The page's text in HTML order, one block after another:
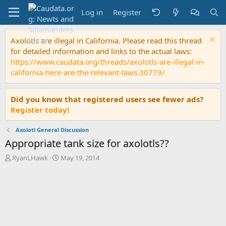
Log in Register
Axolotls are illegal in California. Please read this thread
for detailed information and links to the actual laws:
https://www.caudata.org/threads/axolotls-are-illegal-in-
california-here-are-the-relevant-laws.30779/
Did you know that registered users see fewer ads?
Register today!
Axolotl General Discussion
Appropriate tank size for axolotls??
T
RyanLHawk
S
May 19, 2014